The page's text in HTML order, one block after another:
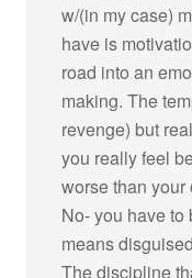
w/(in my case)
have is
road into an
making. The
revenge) but
you really feel
worse than your
No- you have to
means
The discipline